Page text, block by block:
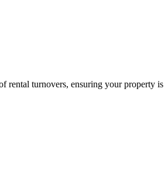
rental turnovers, ensuring your property is